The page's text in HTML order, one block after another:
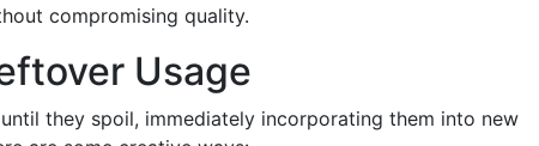
compromising quality.
Usage
they spoil, immediately incorporating them into new